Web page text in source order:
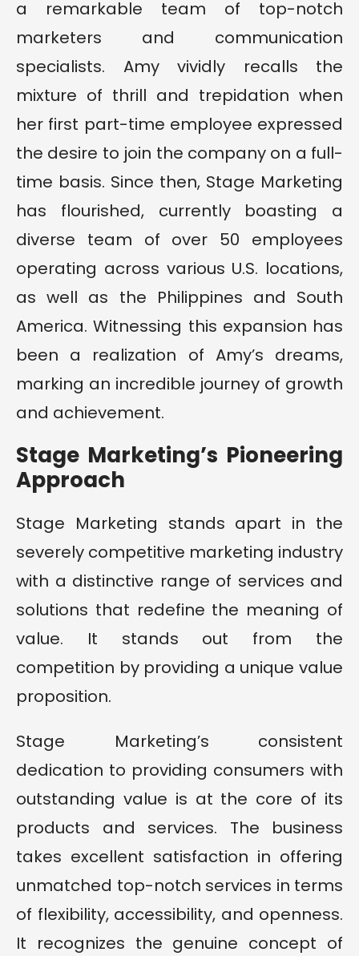
a remarkable team of top-notch
marketers and communication
specialists. Amy vividly recalls the
mixture of thrill and trepidation when
her first part-time employee expressed
the desire to join the company on a full-
time basis. Since then, Stage Marketing
has flourished, currently boasting a
diverse team of over 50 employees
operating across various U.S. locations,
as well as the Philippines and South
America. Witnessing this expansion has
been a realization of Amy’s dreams,
marking an incredible journey of growth
and achievement.
Stage Marketing’s Pioneering
Approach
Stage Marketing stands apart in the
severely competitive marketing industry
with a distinctive range of services and
solutions that redefine the meaning of
value. It stands out from the
competition by providing a unique value
proposition.
Stage Marketing’s consistent
dedication to providing consumers with
outstanding value is at the core of its
products and services. The business
takes excellent satisfaction in offering
unmatched top-notch services in terms
of flexibility, accessibility, and openness.
It recognizes the genuine concept of